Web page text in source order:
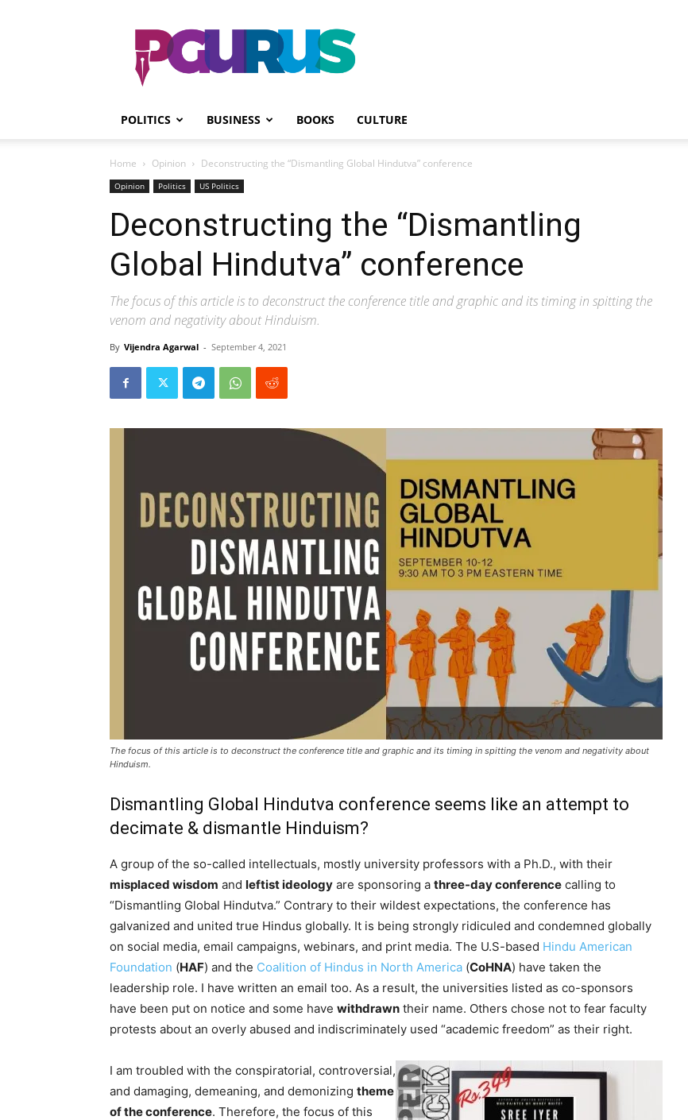
PGurus
POLITICS BUSINESS BOOKS CULTURE
Home Opinion Deconstructing the “Dismantling Global Hindutva” conference
Opinion Politics US Politics
Deconstructing the “Dismantling
Global Hindutva” conference
The focus of this article is to deconstruct the conference title and graphic and its timing in spitting the
venom and negativity about Hinduism.
By Vijendra Agarwal - September 4, 2021
The focus of this article is to deconstruct the conference title and graphic and its timing in spitting the venom and negativity about
Hinduism.
Dismantling Global Hindutva conference seems like an attempt to
decimate & dismantle Hinduism?
A group of the so-called intellectuals, mostly university professors with a Ph.D., with their
misplaced wisdom and leftist ideology are sponsoring a three-day conference calling to
“Dismantling Global Hindutva.” Contrary to their wildest expectations, the conference has
galvanized and united true Hindus globally. It is being strongly ridiculed and condemned globally
on social media, email campaigns, webinars, and print media. The U.S-based Hindu American
Foundation (HAF) and the Coalition of Hindus in North America (CoHNA) have taken the
leadership role. I have written an email too. As a result, the universities listed as co-sponsors
have been put on notice and some have withdrawn their name. Others chose not to fear faculty
protests about an overly abused and indiscriminately used “academic freedom” as their right.
I am troubled with the conspiratorial, controversial,
and damaging, demeaning, and demonizing theme
of the conference. Therefore, the focus of this